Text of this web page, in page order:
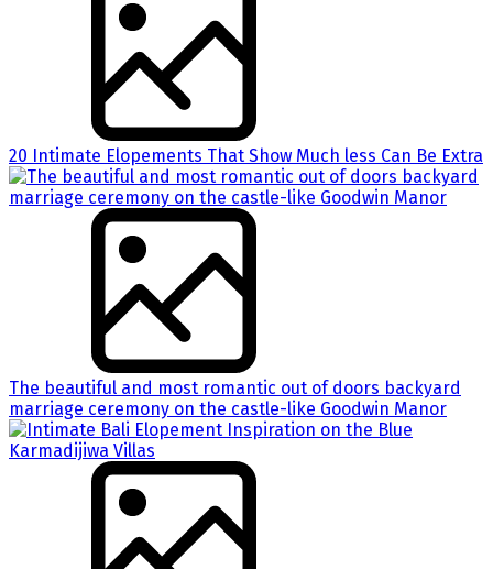
20 Intimate Elopements That Show Much less Can Be Extra
The beautiful and most romantic out of doors backyard
marriage ceremony on the castle-like Goodwin Manor